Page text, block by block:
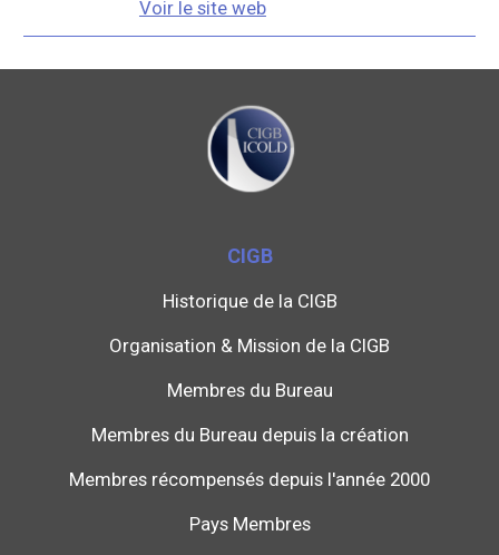
Voir le site web
CIGB
Historique de la CIGB
Organisation & Mission de la CIGB
Membres du Bureau
Membres du Bureau depuis la création
Membres récompensés depuis l'année 2000
Pays Membres